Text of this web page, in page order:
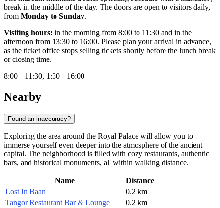
break in the middle of the day. The doors are open to visitors daily,
from Monday to Sunday.
Visiting hours: in the morning from 8:00 to 11:30 and in the
afternoon from 13:30 to 16:00. Please plan your arrival in advance,
as the ticket office stops selling tickets shortly before the lunch break
or closing time.
8:00 – 11:30, 1:30 – 16:00
Nearby
Found an inaccuracy?
Exploring the area around the Royal Palace will allow you to
immerse yourself even deeper into the atmosphere of the ancient
capital. The neighborhood is filled with cozy restaurants, authentic
bars, and historical monuments, all within walking distance.
Name
Distance
Lost In Baan
0.2 km
Tangor Restaurant Bar & Lounge
0.2 km